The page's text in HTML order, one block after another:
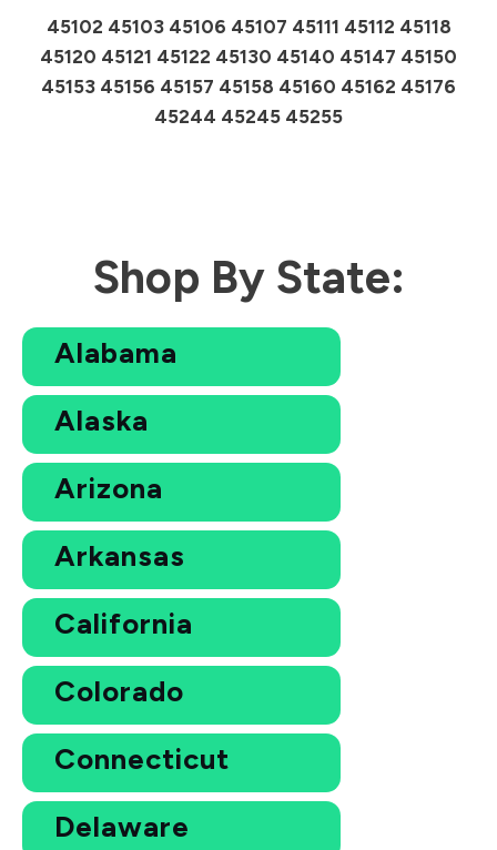
45102 45103 45106 45107 45111 45112 45118
45120 45121 45122 45130 45140 45147 45150
45153 45156 45157 45158 45160 45162 45176
45244 45245 45255
Shop By State:
Alabama
Alaska
Arizona
Arkansas
California
Colorado
Connecticut
Delaware